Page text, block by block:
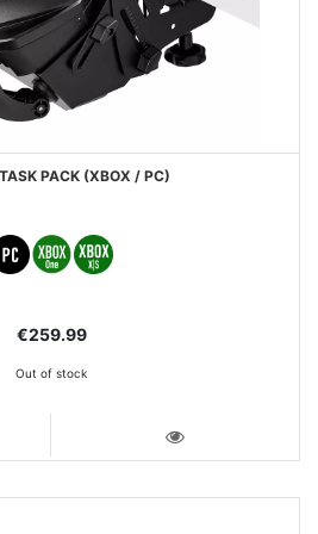
PACK (XBOX / PC)
€259.99
Out of stock